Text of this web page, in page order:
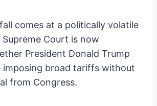
comes at a politically volatile
Court is now
President Donald Trump
imposing broad tariffs without
from Congress.